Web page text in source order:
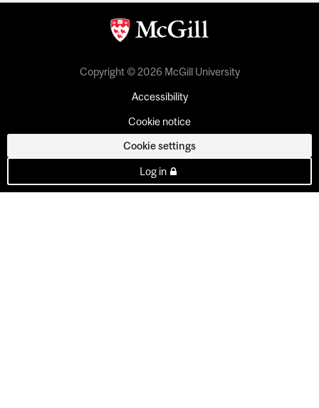
Copyright © 2026 McGill University
Accessibility
Cookie notice
Cookie settings
Log in